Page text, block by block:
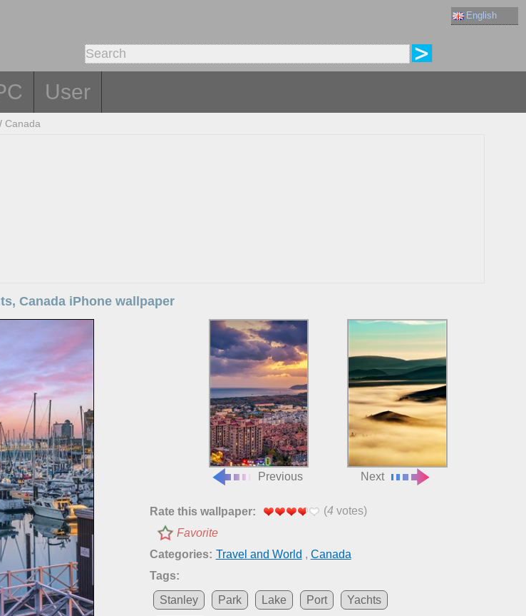
English
User
/ Canada
Canada iPhone wallpaper
Previous Next
Rate this wallpaper: (4 votes)
Favorite
Categories: Travel and World , Canada
Tags:
Stanley
Park Lake Port Yachts